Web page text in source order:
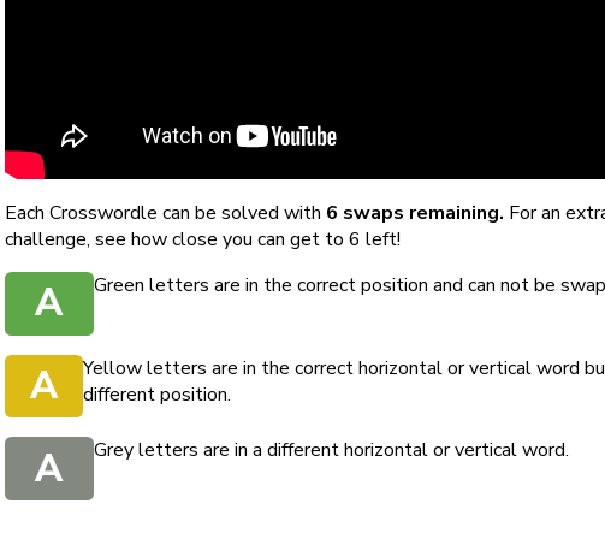
Each Crosswordle can be solved with 6 swaps remaining. For an
challenge, see how close you can get to 6 left!
A Green letters are in the correct position and can not be
A
Yellow letters are in the correct horizontal or vertical word
different position.
A Grey letters are in a different horizontal or vertical word.